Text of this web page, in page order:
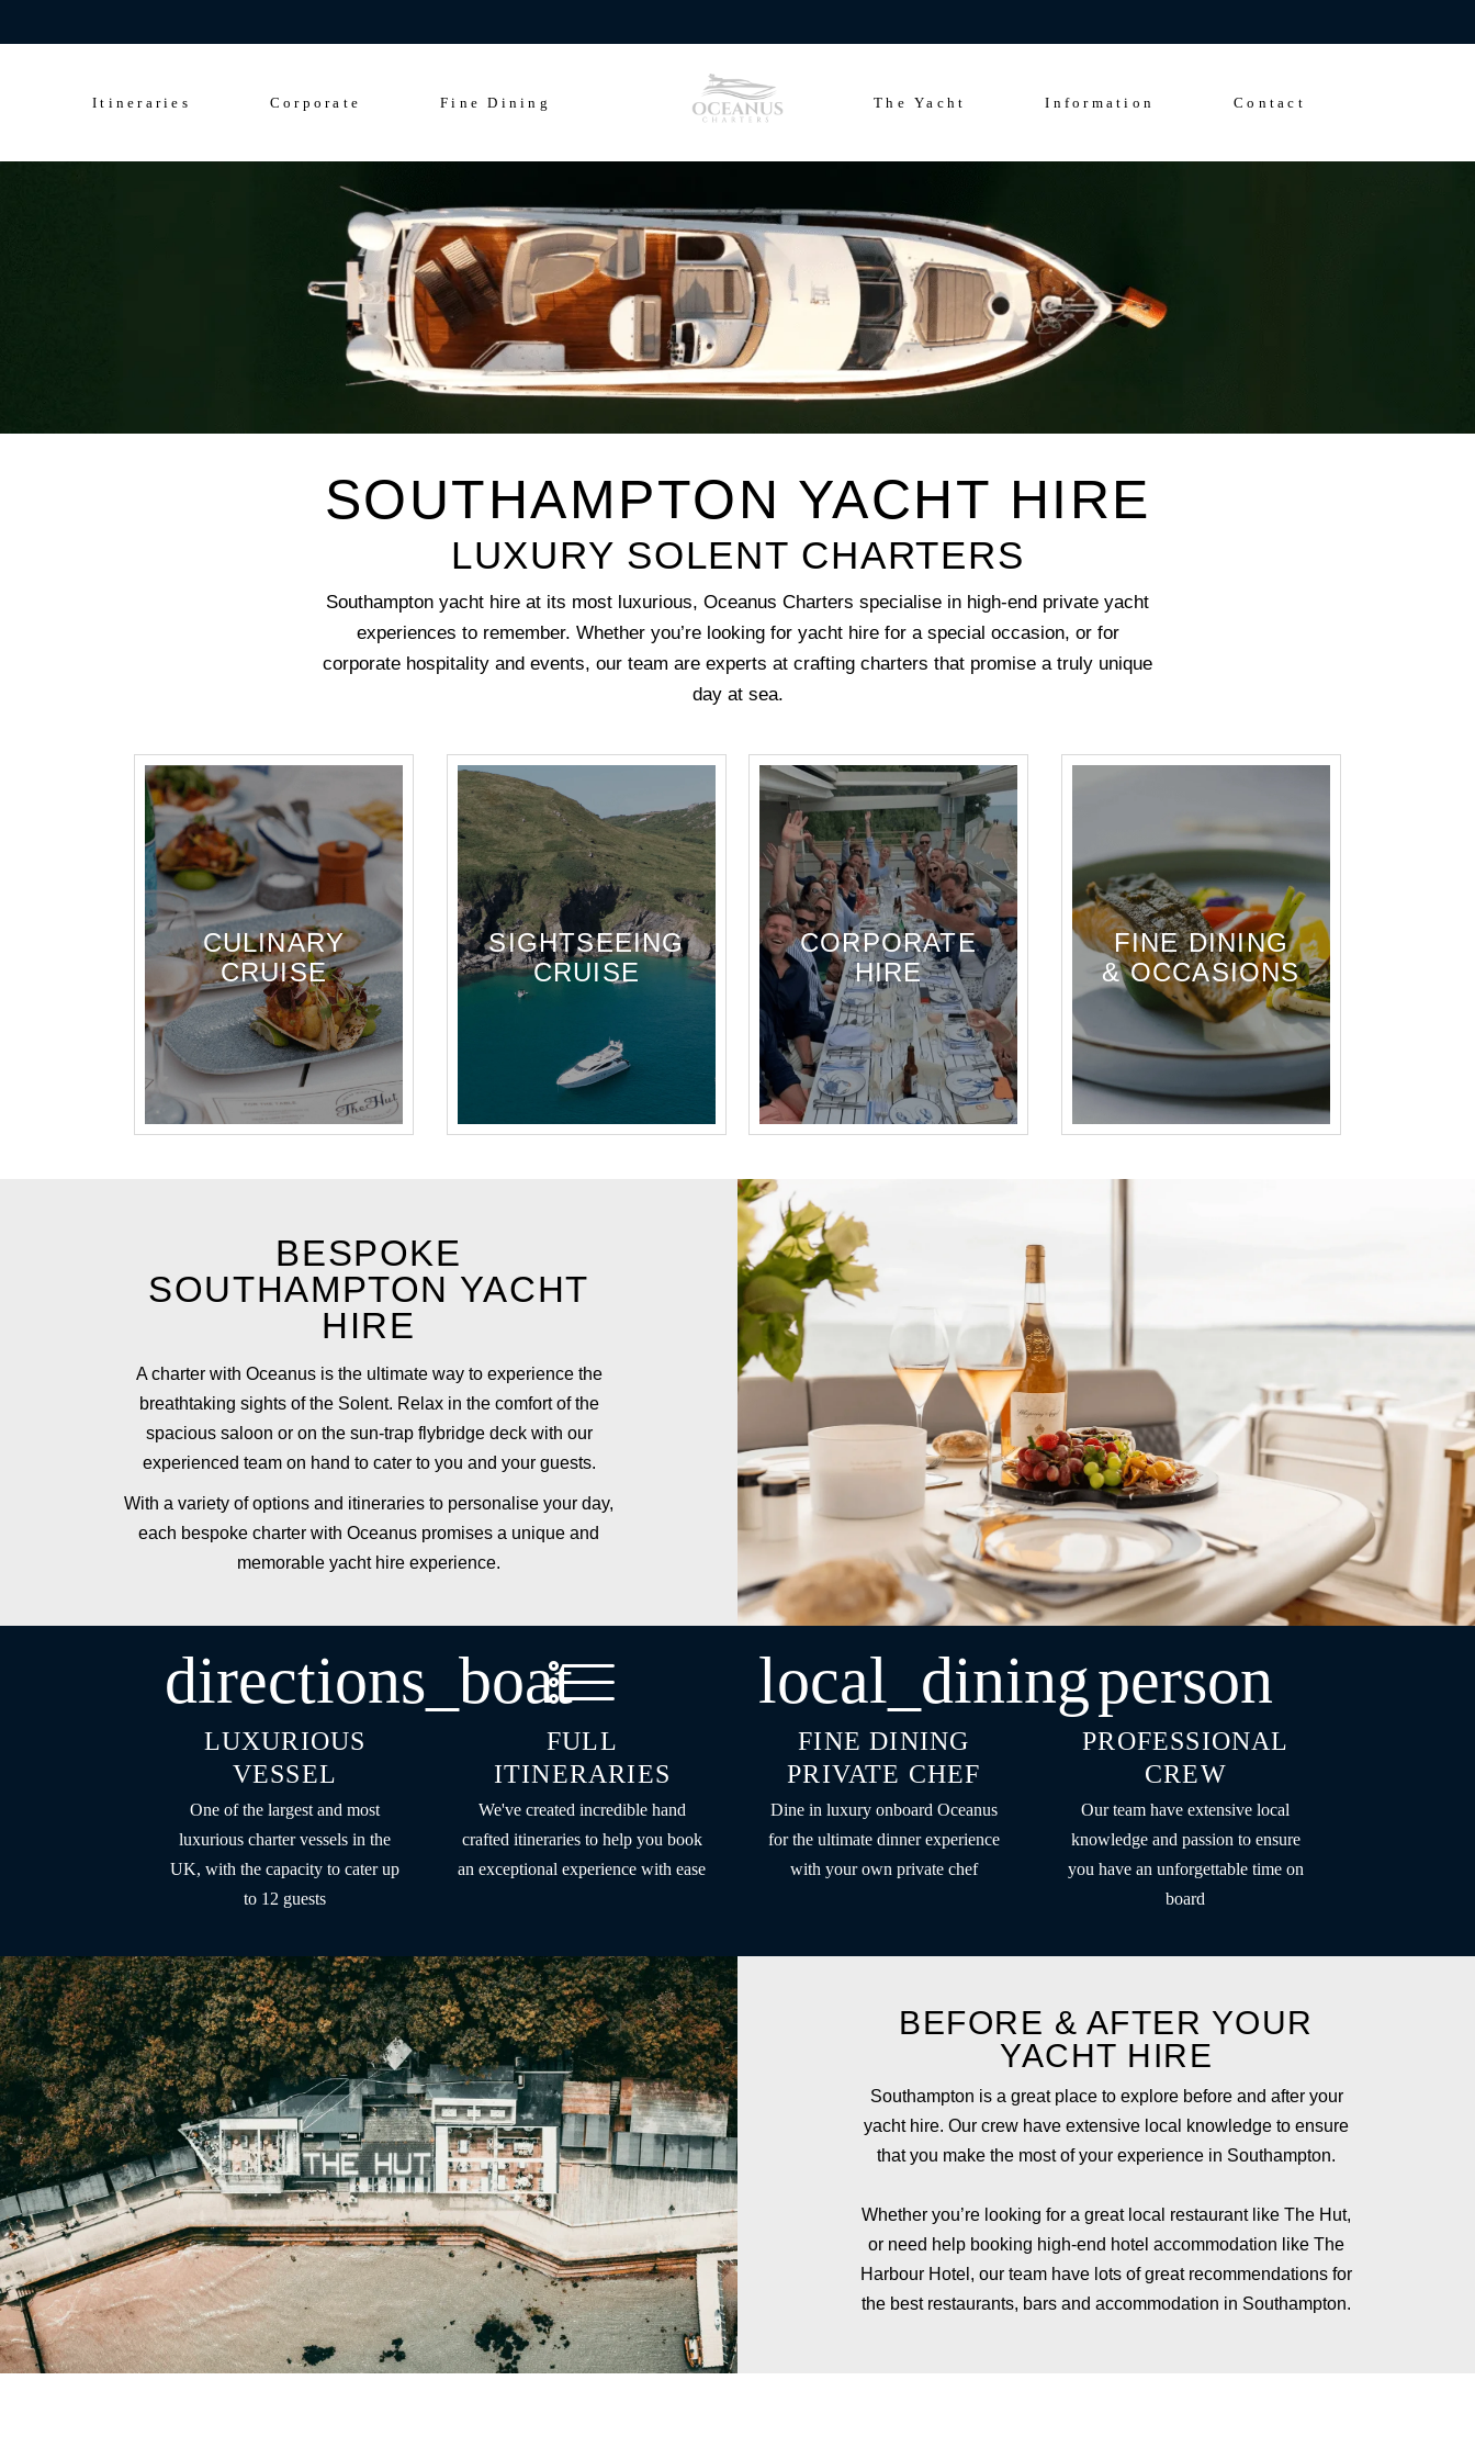
Itineraries Corporate Fine Dining The Yacht Information
Solent Events
5*Accommodation
Luxury Transfers
Contact
SOUTHAMPTON YACHT HIRE
LUXURY SOLENT CHARTERS
Southampton yacht hire at its most luxurious, Oceanus Charters specialise in high-end private yacht
experiences to remember. Whether you’re looking for yacht hire for a special occasion, or for
corporate hospitality and events, our team are experts at crafting charters that promise a truly unique
day at sea.
CULINARY
CRUISE
SIGHTSEEING
CRUISE
CORPORATE
HIRE
FINE DINING
& OCCASIONS
BESPOKE
SOUTHAMPTON YACHT
HIRE
A charter with Oceanus is the ultimate way to experience the
breathtaking sights of the Solent. Relax in the comfort of the
spacious saloon or on the sun-trap flybridge deck with our
experienced team on hand to cater to you and your guests.
With a variety of options and itineraries to personalise your day,
each bespoke charter with Oceanus promises a unique and
memorable yacht hire experience.
directions_boat
LUXURIOUS
VESSEL
One of the largest and most
luxurious charter vessels in the
UK, with the capacity to cater up
to 12 guests
FULL
ITINERARIES
We've created incredible hand
crafted itineraries to help you book
an exceptional experience with ease
local_dining
FINE DINING
PRIVATE CHEF
Dine in luxury onboard Oceanus
for the ultimate dinner experience
with your own private chef
person
PROFESSIONAL
CREW
Our team have extensive local
knowledge and passion to ensure
you have an unforgettable time on
board
BEFORE & AFTER YOUR
YACHT HIRE
Southampton is a great place to explore before and after your
yacht hire. Our crew have extensive local knowledge to ensure
that you make the most of your experience in Southampton.
Whether you’re looking for a great local restaurant like The Hut,
or need help booking high-end hotel accommodation like The
Harbour Hotel , our team have lots of great recommendations for
the best restaurants, bars and accommodation in Southampton.